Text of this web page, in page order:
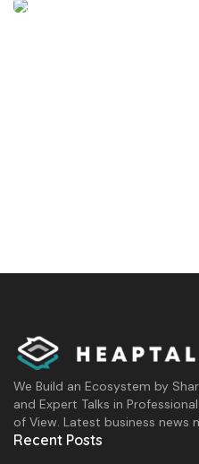
We Build an Ecosystem by
and Expert Talks in
of View. Latest business news
Recent Posts